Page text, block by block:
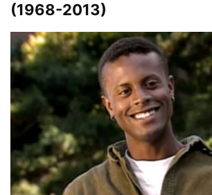
(1968-2013)